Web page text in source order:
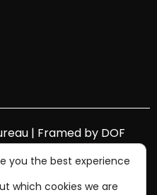
| Framed by DOF
you the best experience
which cookies we are